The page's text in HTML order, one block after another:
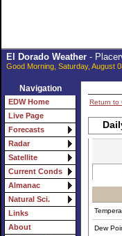
El Dorado Weather-
Good Morning, Saturday, August
Navigation
EDW Home
Live Page
Forecasts
Radar
Satellite
Current Conds
Almanac
Natural Sci.
Links
About
Return to
Dew